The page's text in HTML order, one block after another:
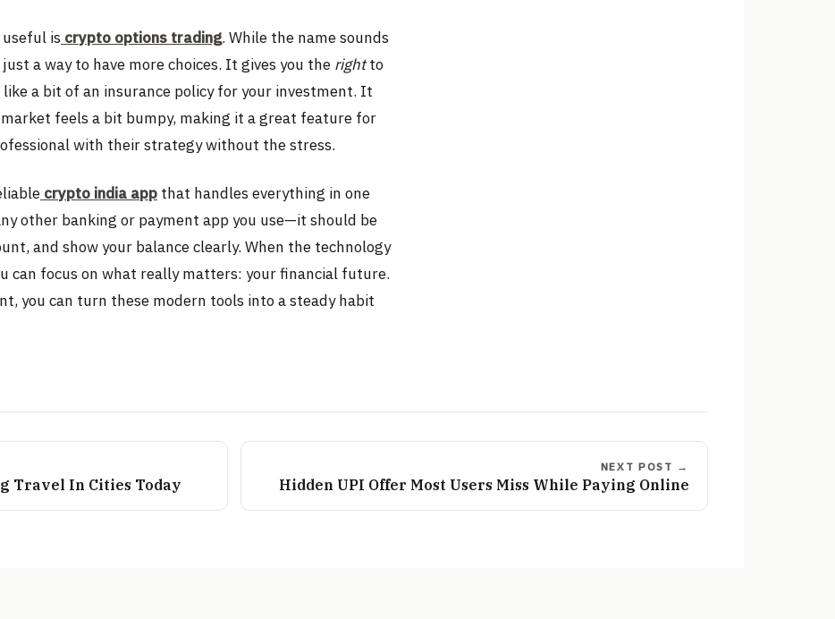
is crypto options trading. While the name sounds
a way to have more choices. It gives you the rightto
a bit of an insurance policy for your investment. It
feels a bit bumpy, making it a great feature for
with their strategy without the stress.
crypto india app that handles everything in one
other banking or payment app you use—it should be
and show your balance clearly. When the technology
can focus on what really matters: your financial future.
you can turn these modern tools into a steady habit
Travel In Cities Today
NEXT POST →
Hidden UPI Offer Most Users Miss While Paying Online